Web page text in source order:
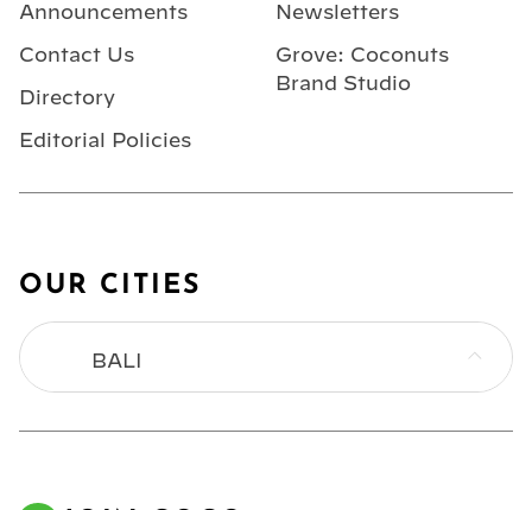
Announcements
Contact Us
Directory
Editorial Policies
Newsletters
Grove: Coconuts
Brand Studio
OUR CITIES
BALI